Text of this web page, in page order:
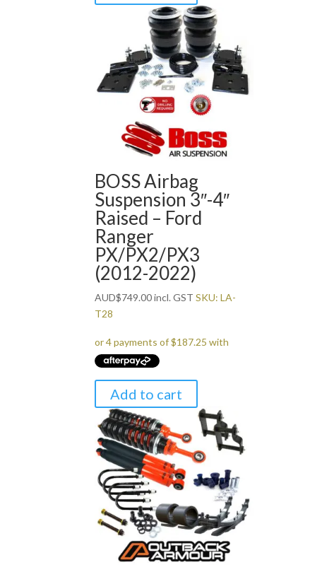
BOSS Airbag
Suspension 3″-4″
Raised – Ford
Ranger
PX/PX2/PX3
(2012-2022)
AUD$749.00incl. GST SKU: LA-
T28
Add to cart